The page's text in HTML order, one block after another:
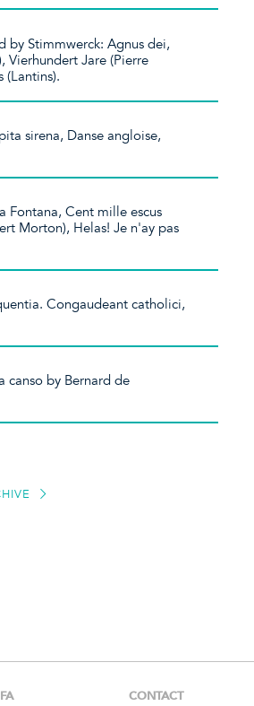
by Stimmwerck: Agnus dei,
Vierhundert Jare (Pierre
(Lantins).
sirena, Danse angloise,
Fontana, Cent mille escus
Morton), Helas! Je n'ay pas
Congaudeant catholici,
canso by Bernard de
CONTACT